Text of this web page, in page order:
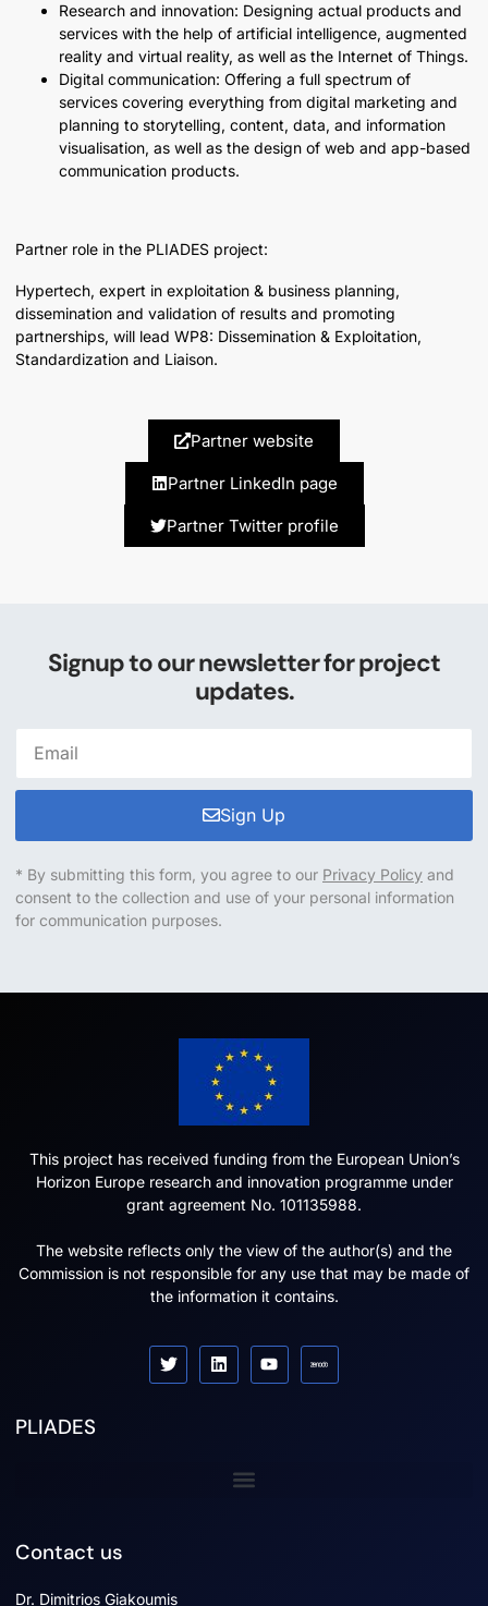
Research and innovation: Designing actual products and
services with the help of artificial intelligence, augmented
reality and virtual reality, as well as the Internet of Things.
Digital communication: Offering a full spectrum of
services covering everything from digital marketing and
planning to storytelling, content, data, and information
visualisation, as well as the design of web and app-based
communication products.
Partner role in the PLIADES project:
Hypertech, expert in exploitation & business planning,
dissemination and validation of results and promoting
partnerships, will lead WP8: Dissemination & Exploitation,
Standardization and Liaison.
Partner website
Partner LinkedIn page
Partner Twitter profile
Signup to our newsletter for project
updates.
Sign Up
* By submitting this form, you agree to our Privacy Policy and
consent to the collection and use of your personal information
for communication purposes.
This project has received funding from the European Union’s
Horizon Europe research and innovation programme under
grant agreement No. 101135988.
The website reflects only the view of the author(s) and the
Commission is not responsible for any use that may be made of
the information it contains.
PLIADES
Contact us
Dr. Dimitrios Giakoumis